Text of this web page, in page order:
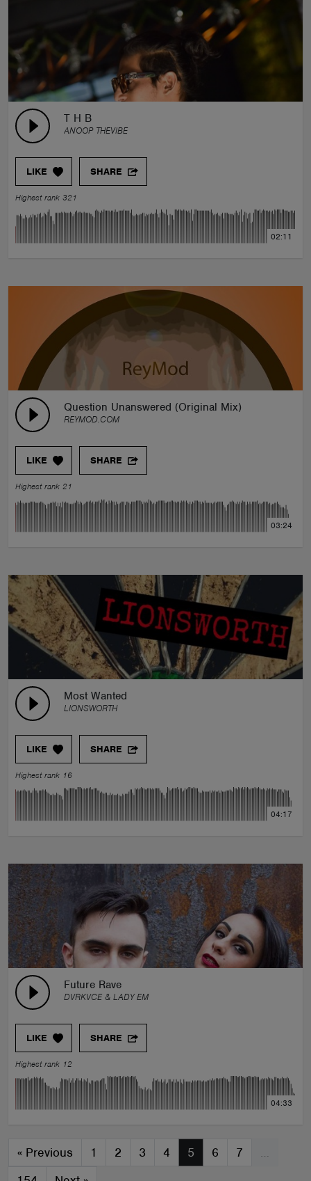
T H B
ANOOP THEVIBE
LIKE SHARE
Highest rank 321
02:11
Question Unanswered (Original Mix)
REYMOD.COM
LIKE SHARE
Highest rank 21
03:24
Most Wanted
LIONSWORTH
LIKE SHARE
Highest rank 16
04:17
Future Rave
DVRKVCE & LADY EM
LIKE SHARE
Highest rank 12
04:33
« Previous 1 2 3 4 5 6 7
…